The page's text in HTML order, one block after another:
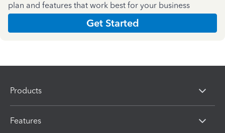
plan and features that work best for your business
Get Started
Products
Features